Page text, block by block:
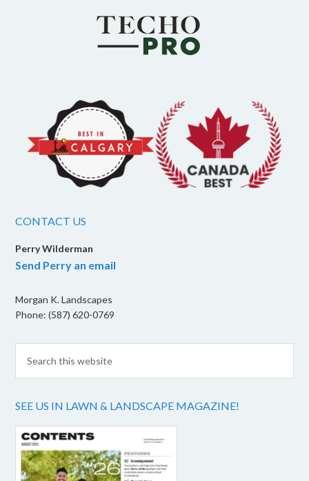
CONTACT US
Perry Wilderman
Send Perry an email
Morgan K. Landscapes
Phone: (587) 620-0769
SEE US IN LAWN & LANDSCAPE MAGAZINE!